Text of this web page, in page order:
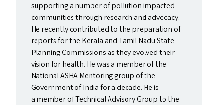
supporting a number of pollution impacted
communities through research and advocacy.
He recently contributed to the preparation of
reports for the Kerala and Tamil Nadu State
Planning Commissions as they evolved their
vision for health. He was a member of the
NationalASHAMentoring group of the
Government of India for a decade. He is
a member of Technical Advisory Group to the